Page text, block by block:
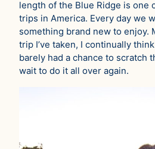
length of the Blue Ridge is one
trips in America. Every day we
something brand new to enjoy.
trip I’ve taken, I continually
barely had a chance to scratch
wait to do it all over again.